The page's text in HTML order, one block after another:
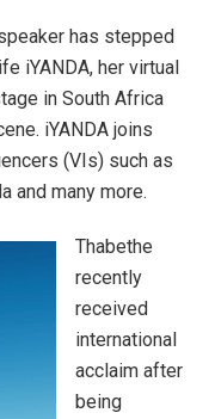
has stepped
iYANDA, her virtual
in South Africa
iYANDA joins
(VIs) such as
and many more.
Thabethe
recently
received
international
acclaim after
being